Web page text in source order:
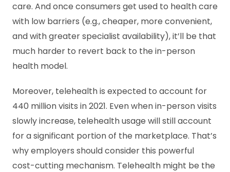
care. And once consumers get used to health care
with low barriers (e.g., cheaper, more convenient,
and with greater specialist availability), it’ll be that
much harder to revert back to the in-person
health model.
Moreover, telehealth is expected to account for
440 million visits in 2021. Even when in-person visits
slowly increase, telehealth usage will still account
for a significant portion of the marketplace. That’s
why employers should consider this powerful
cost-cutting mechanism. Telehealth might be the